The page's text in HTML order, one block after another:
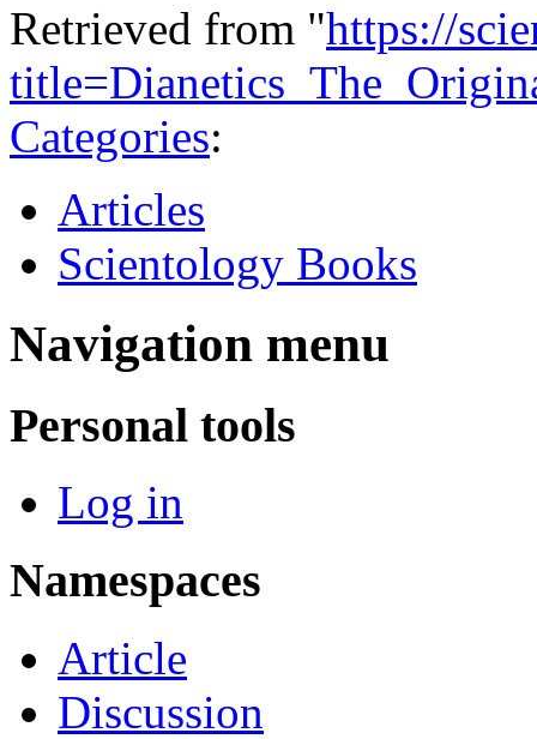
Retrieved from "https://
Categories:
Articles
Scientology Books
Navigation menu
Personal tools
Log in
Namespaces
Article
Discussion